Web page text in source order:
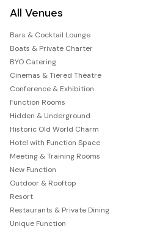
All Venues
Bars & Cocktail Lounge
Boats & Private Charter
BYO Catering
Cinemas & Tiered Theatre
Conference & Exhibition
Function Rooms
Hidden & Underground
Historic Old World Charm
Hotel with Function Space
Meeting & Training Rooms
New Function
Outdoor & Rooftop
Resort
Restaurants & Private Dining
Unique Function